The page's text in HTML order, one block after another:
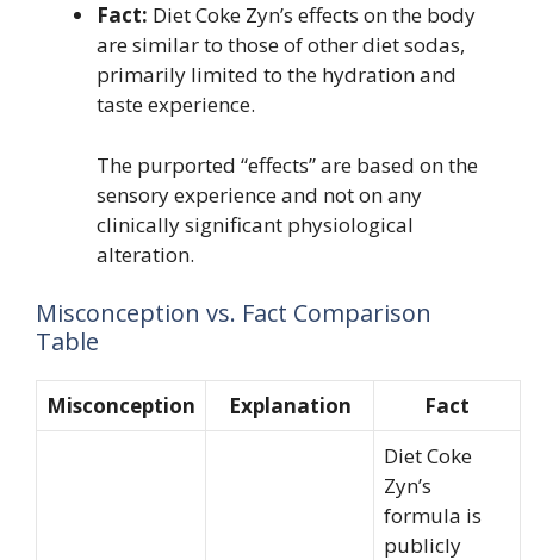
Fact: Diet Coke Zyn’s effects on the body
are similar to those of other diet sodas,
primarily limited to the hydration and
taste experience.
The purported “effects” are based on the
sensory experience and not on any
clinically significant physiological
alteration.
Misconception vs. Fact Comparison
Table
Misconception Explanation Fact
Diet Coke
Zyn’s
formula is
publicly